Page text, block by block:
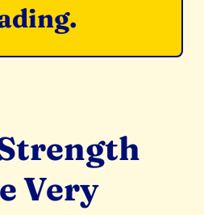
Very